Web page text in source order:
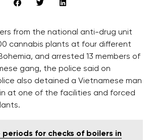
from the national anti-drug unit
cannabis plants at four different
and arrested 13 members of
gang, the police said on
also detained a Vietnamese man
at one of the facilities and forced
periods for checks of boilers in